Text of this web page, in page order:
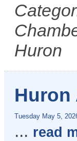
Huron
Huron
Tuesday May 5,
... read